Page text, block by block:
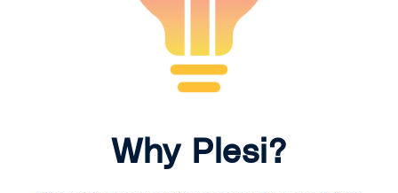
Why Plesi?